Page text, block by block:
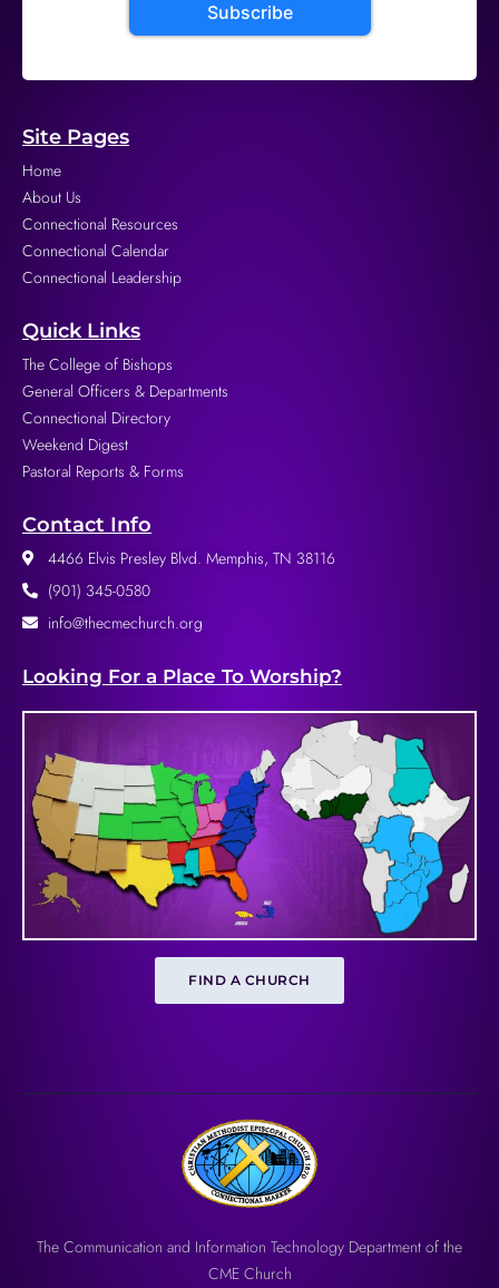
Subscribe
Site Pages
Home
About Us
Connectional Resources
Connectional Calendar
Connectional Leadership
Quick Links
The College of Bishops
General Officers & Departments
Connectional Directory
Weekend Digest
Pastoral Reports & Forms
Contact Info
4466 Elvis Presley Blvd. Memphis, TN 38116
(901) 345-0580
info@thecmechurch.org
Looking For a Place To Worship?
FIND A CHURCH
The Communication and Information Technology Department of the
CME Church